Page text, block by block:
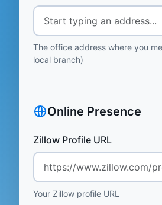
The office address where you
local branch)
Online Presence
Zillow Profile URL
Your Zillow profile URL